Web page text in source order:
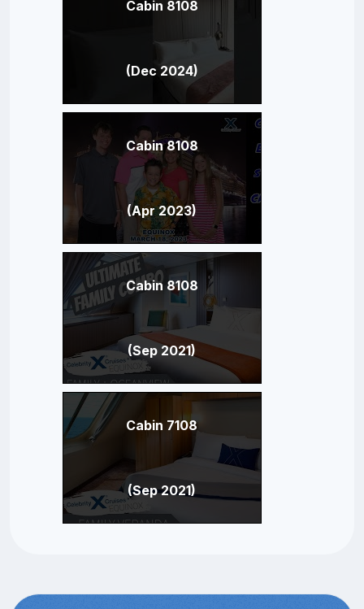
Cabin 8108
(Dec 2024)
Cabin 8108
(Apr 2023)
Cabin 8108
(Sep 2021)
Cabin 7108
(Sep 2021)